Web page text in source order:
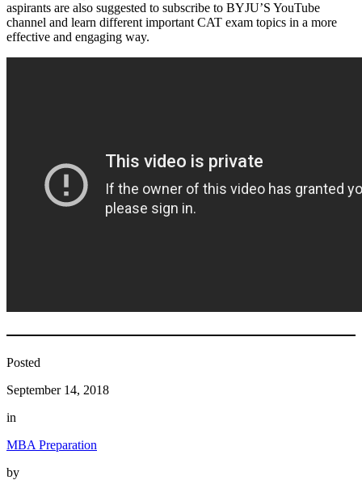
aspirants are also suggested to subscribe to BYJU’S YouTube
channel and learn different important CAT exam topics in a more
effective and engaging way.
Posted
September 14, 2018
in
MBA Preparation
by